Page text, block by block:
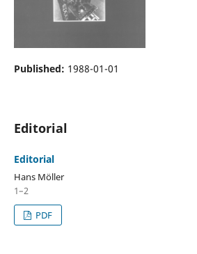
Published: 1988-01-01
Editorial
Editorial
Hans Möller
1–2
PDF